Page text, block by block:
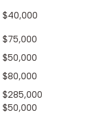
$40,000
$75,000
$50,000
$80,000
$285,000
$50,000